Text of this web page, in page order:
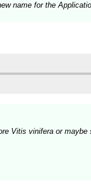
name for the
Vitis vinifera or